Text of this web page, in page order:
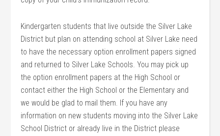
Kindergarten students that live outside the Silver Lake
District but plan on attending school at Silver Lake need
to have the necessary option enrollment papers signed
and returned to Silver Lake Schools. You may pick up
the option enrollment papers at the High School or
contact either the High School or the Elementary and
we would be glad to mail them. If you have any
information on new students moving into the Silver Lake
School District or already live in the District please